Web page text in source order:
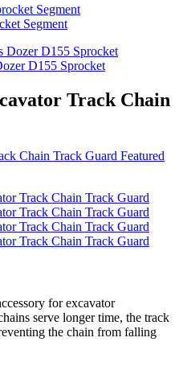
Segment
D155 Sprocket
Track Chain
for excavator
serve longer time, the track
the chain from falling